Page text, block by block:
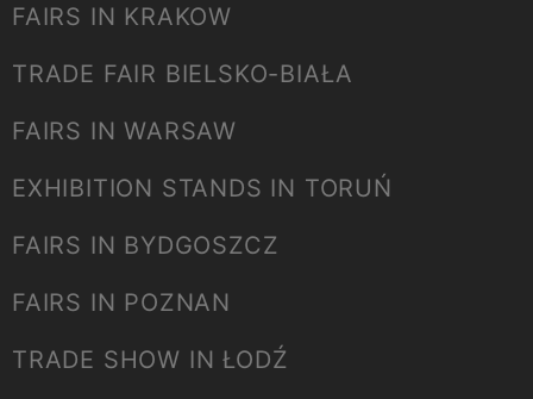
FAIRS IN KRAKOW
TRADE FAIR BIELSKO-BIAŁA
FAIRS IN WARSAW
EXHIBITION STANDS IN TORUŃ
FAIRS IN BYDGOSZCZ
FAIRS IN POZNAN
TRADE SHOW IN ŁODŹ